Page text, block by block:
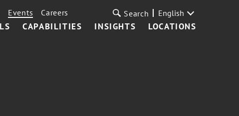
CAPABILITIES INSIGHTS LOCATIONS
Events Careers Search English